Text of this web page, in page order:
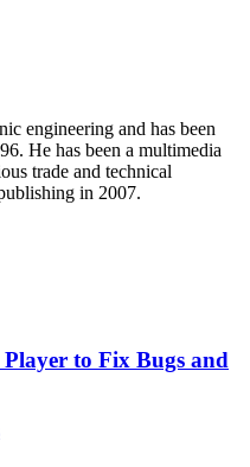
engineering and has been
He has been a multimedia
trade and technical
in 2007.
to Fix Bugs and